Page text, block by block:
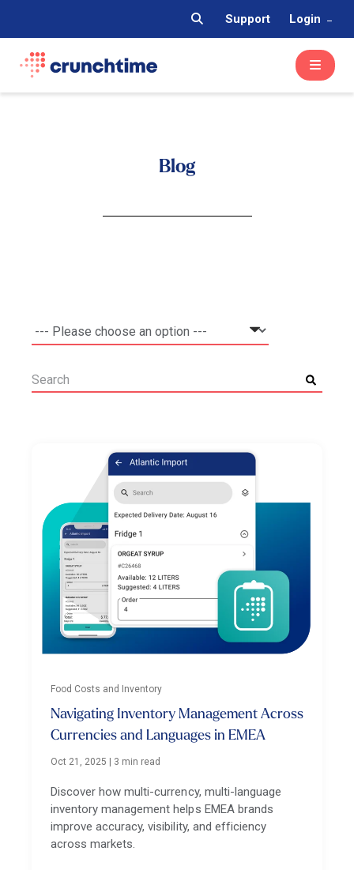
Support Login
Blog
Food Costs and Inventory
Navigating Inventory Management Across
Currencies and Languages in EMEA
Oct 21, 2025 | 3 min read
Discover how multi-currency, multi-language
inventory management helps EMEA brands
improve accuracy, visibility, and efficiency
across markets.